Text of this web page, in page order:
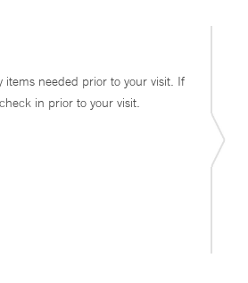
needed prior to your visit. If
in prior to your visit.